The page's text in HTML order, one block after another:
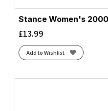
Stance Women's
£13.99
Add to Wishlist